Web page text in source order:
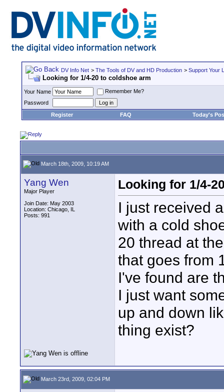
DV Info Net > The Tools of DV and HD Production > Support Your
Looking for 1/4-20 to coldshoe arm
Your Name
Remember Me?
Password
Register
FAQ Today's
March 18th, 2009, 10:19 AM
Yang Wen
Major Player
Join Date: May 2003
Location: Chicago, IL
Posts: 991
Looking for 1/4-
I just received
with a cold
20 thread at
that goes from
I've found are
I just want
up and down
thing exist?
March 23rd, 2009, 02:04 PM